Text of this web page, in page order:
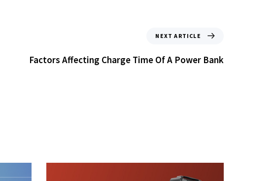
NEXT ARTICLE
Factors Affecting Charge Time Of A Power Bank